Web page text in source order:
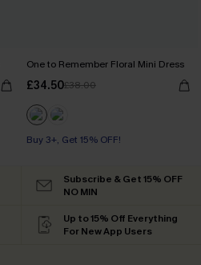
One to Remember Floral Mini Dress
£34.50£38.00
Buy 3+, Get 15% OFF!
Subscribe & Get 15% OFF
NO MIN
Up to 15% Off Everything
For New App Users